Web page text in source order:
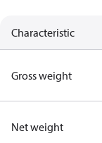
Characteristic
Gross weight
Net weight